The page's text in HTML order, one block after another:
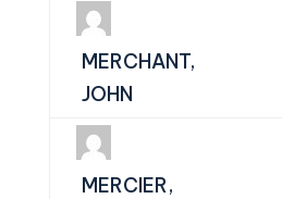
MERCHANT,
JOHN
MERCIER,